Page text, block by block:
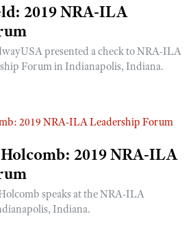
2019 NRA-ILA
presented a check to NRA-ILA
Forum in Indianapolis, Indiana.
2019 NRA-ILA
speaks at the NRA-ILA
Indiana.